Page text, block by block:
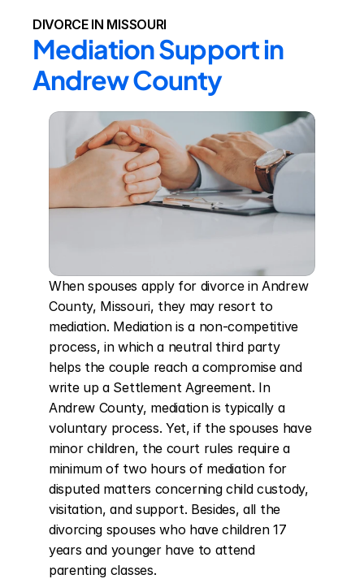
DIVORCE IN MISSOURI
Mediation Support in
Andrew County
When spouses apply for divorce in Andrew
County, Missouri, they may resort to
mediation. Mediation is a non-competitive
process, in which a neutral third party
helps the couple reach a compromise and
write up a Settlement Agreement. In
Andrew County, mediation is typically a
voluntary process. Yet, if the spouses have
minor children, the court rules require a
minimum of two hours of mediation for
disputed matters concerning child custody,
visitation, and support. Besides, all the
divorcing spouses who have children 17
years and younger have to attend
parenting classes.